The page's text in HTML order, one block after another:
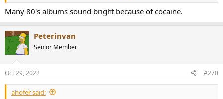
Heroin of course is completely different stuff to what we are talking
about. Sativa and Indica are the Zimas of the drug world...
Many 80's albums sound bright because of cocaine.
Peterinvan
Senior Member
Oct 29, 2022 #270
ahofer said: